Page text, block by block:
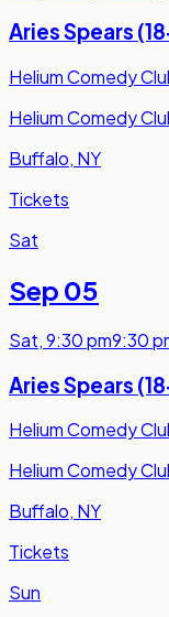
Aries Spears
Helium Comedy
Helium Comedy
Buffalo, NY
Tickets
Sat
Sep 05
Sat,9:30 pm9:30
Aries Spears
Helium Comedy
Helium Comedy
Buffalo, NY
Tickets
Sun